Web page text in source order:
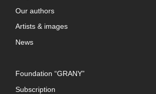
Our authors
Artists & images
News
Foundation “GRANY”
Subscription